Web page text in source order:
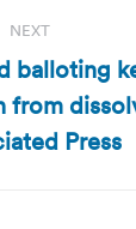
NEXT
Next
post:
balloting
from
Press